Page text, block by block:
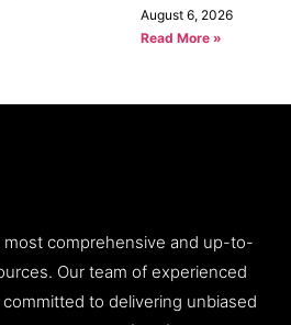
August 6, 2026
Read More »
comprehensive and up-to-
Our team of experienced
to delivering unbiased